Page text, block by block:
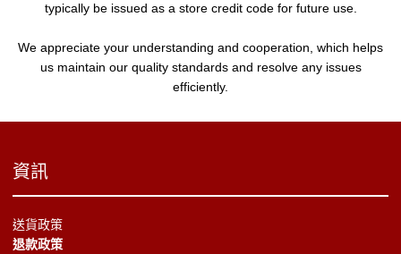
typically be issued as a store credit code for future use.
We appreciate your understanding and cooperation, which helps
us maintain our quality standards and resolve any issues
efficiently.
資訊
送貨政策
退款政策